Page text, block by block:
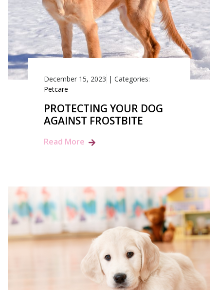
December 15, 2023 | Categories:
Petcare
PROTECTING YOUR DOG
AGAINST FROSTBITE
Read More